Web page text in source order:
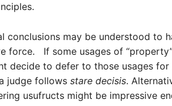
conclusions may be understood to
force. If some usages of
decide to defer to those usages for
judge follows stare decisis.
usufructs might be impressive